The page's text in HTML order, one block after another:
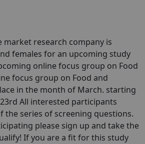
market research company is
females for an upcoming study
online focus group on Food
focus group on Food and
in the month of March. starting
All interested participants
the series of screening questions.
please sign up and take the
If you are a fit for this study